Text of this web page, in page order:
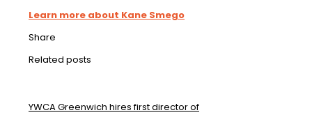
Learn more about Kane Smego
Share
Related posts
YWCA Greenwich hires first director of